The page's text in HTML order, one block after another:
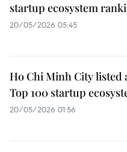
startup ecosystem
20/05/2026 05:45
Ho Chi Minh City listed
Top 100 startup
20/05/2026 01:56